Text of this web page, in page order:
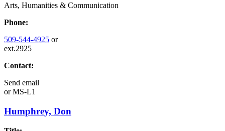
Arts, Humanities & Communication
Phone:
509-544-4925 or
ext.2925
Contact:
Send email
orMS-L1
Humphrey, Don